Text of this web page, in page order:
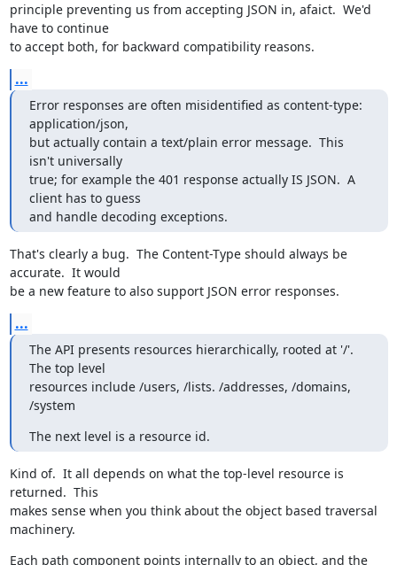
principle preventing us from accepting JSON in, afaict.  We'd
have to continue
to accept both, for backward compatibility reasons.
...
Error responses are often misidentified as content-type:
application/json,
but actually contain a text/plain error message.  This
isn't universally
true; for example the 401 response actually IS JSON.  A
client has to guess
and handle decoding exceptions.
That's clearly a bug.  The Content-Type should always be
accurate.  It would
be a new feature to also support JSON error responses.
...
The API presents resources hierarchically, rooted at '/'.
The top level
resources include /users, /lists. /addresses, /domains,
/system
The next level is a resource id.
Kind of.  It all depends on what the top-level resource is
returned.  This
makes sense when you think about the object based traversal
machinery.
Each path component points internally to an object, and the